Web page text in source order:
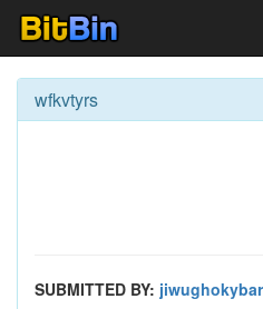
wfkvtyrs
SUBMITTED BY: jiwughokybar